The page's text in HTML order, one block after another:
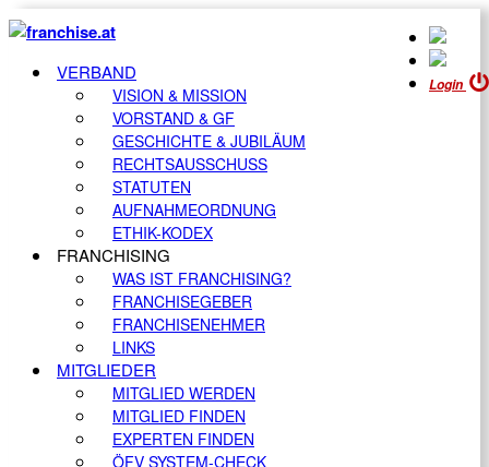
Login
VERBAND
VISION & MISSION
VORSTAND & GF
GESCHICHTE & JUBILÄUM
RECHTSAUSSCHUSS
STATUTEN
AUFNAHMEORDNUNG
ETHIK-KODEX
FRANCHISING
WAS IST FRANCHISING?
FRANCHISEGEBER
FRANCHISENEHMER
LINKS
MITGLIEDER
MITGLIED WERDEN
MITGLIED FINDEN
EXPERTEN FINDEN
ÖFV SYSTEM-CHECK